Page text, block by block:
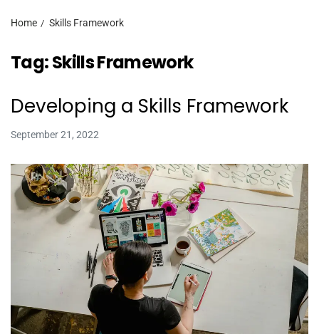
Home Skills Framework
Tag:Skills Framework
Developing a Skills Framework
September 21, 2022